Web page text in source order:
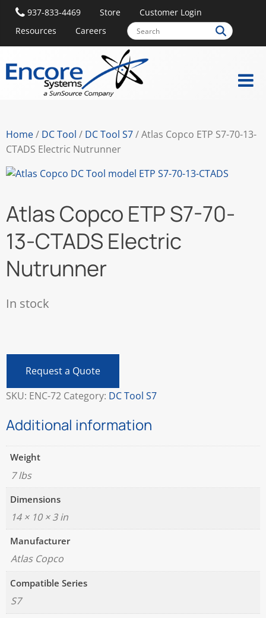
937-833-4469 Store
Customer Login
Resources
Careers
Home/ DC Tool / DC Tool S7/ Atlas Copco ETP S7-70-13-
CTADS Electric Nutrunner
Atlas Copco ETP S7-70-
13-CTADS Electric
Nutrunner
In stock
70-
CTADS
Nutrunner
quantity
Request a Quote
SKU: ENC-72 Category: DC Tool S7
Additional information
Weight
7 lbs
Dimensions
14 × 10 × 3 in
Manufacturer
Atlas Copco
Compatible Series
S7